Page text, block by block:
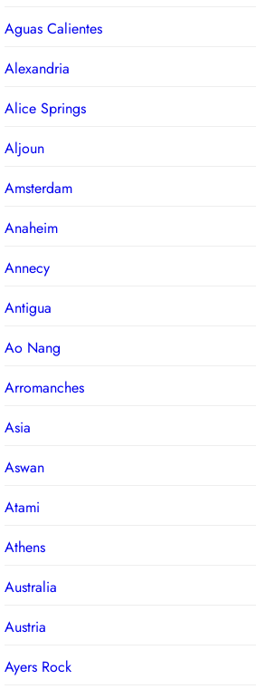
Aguas Calientes
Alexandria
Alice Springs
Aljoun
Amsterdam
Anaheim
Annecy
Antigua
Ao Nang
Arromanches
Asia
Aswan
Atami
Athens
Australia
Austria
Ayers Rock